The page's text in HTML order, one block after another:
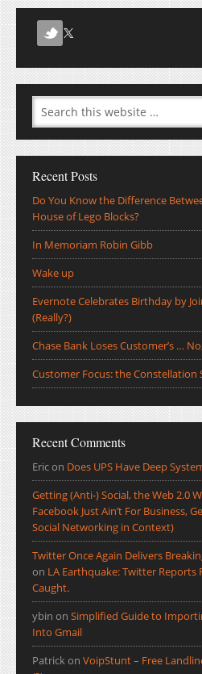
Recent Posts
Do You Know the Difference
House of Lego Blocks?
In Memoriam Robin Gibb
Wake up
Evernote Celebrates Birthday by
(Really?)
Chase Bank Loses Customer’s …
Customer Focus: the Constellation
Recent Comments
Ericon Does UPS Have Deep
Getting (Anti-) Social, the Web 2.0
Facebook Just Ain’t For Business,
Social Networking in Context)
Twitter Once Again Delivers
on LA Earthquake: Twitter Reports
Caught.
ybin on Simplified Guide to
Into Gmail
Patrickon VoipStunt – Free